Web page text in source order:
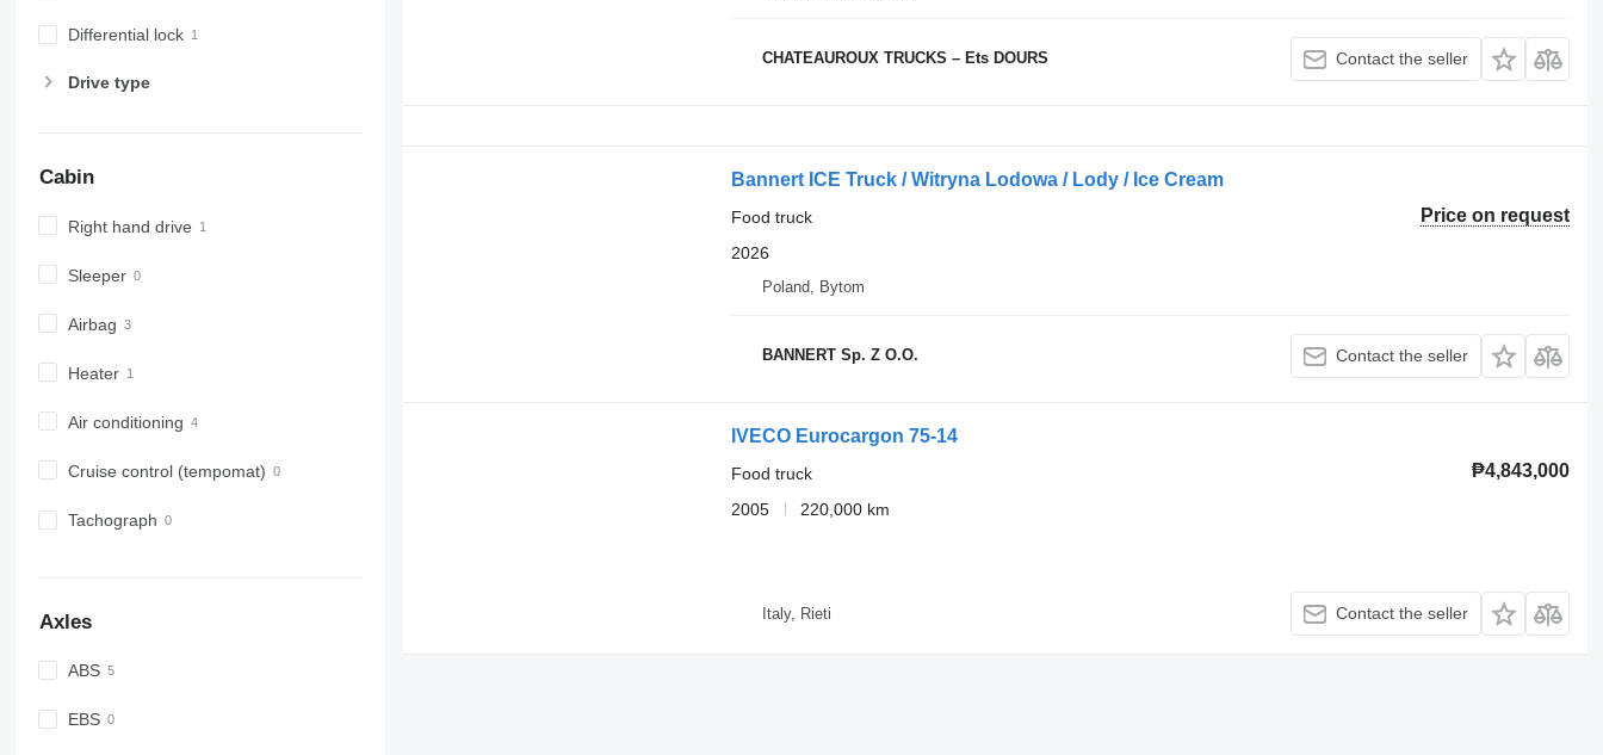
Differential lock
Drive type
Cabin
Right hand drive
Sleeper
Airbag
Heater
Air conditioning
Cruise control (tempomat)
Tachograph
Axles
ABS
EBS
CHATEAUROUX TRUCKS – Ets DOURS Contact the seller
Bannert ICE Truck / Witryna Lodowa / Lody / Ice Cream
Price on request
Food truck
2026
Poland, Bytom
BANNERT Sp. Z O.O. Contact the seller
IVECO Eurocargon 75-14
₱4,843,000
Food truck
2005
220,000 km
Italy, Rieti Contact the seller